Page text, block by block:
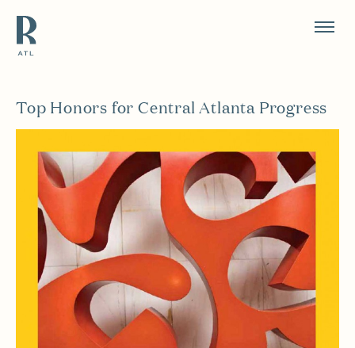
Resource Branding
Top Honors for Central Atlanta Progress